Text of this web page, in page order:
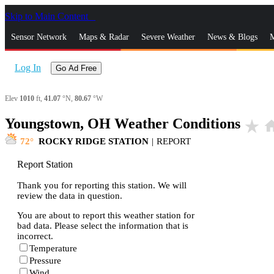
Skip to Main Content
Sensor Network Maps & Radar Severe Weather News & Blogs
Log In Go Ad Free
Elev 1010 ft, 41.07 °N, 80.67 °W
Youngstown, OH Weather Conditions star_rate
72 ROCKY RIDGE STATION | REPORT
Report Station
Thank you for reporting this station. We will
review the data in question.
You are about to report this weather station for
bad data. Please select the information that is
incorrect.
Temperature
Pressure